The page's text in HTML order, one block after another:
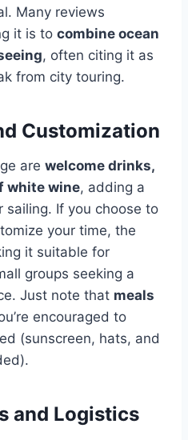
Many reviews
it is to combine ocean
, often citing it as
from city touring.
Customization
are welcome drinks,
white wine, adding a
sailing. If you choose to
your time, the
it suitable for
groups seeking a
Just note that meals
encouraged to
(sunscreen, hats, and
and Logistics